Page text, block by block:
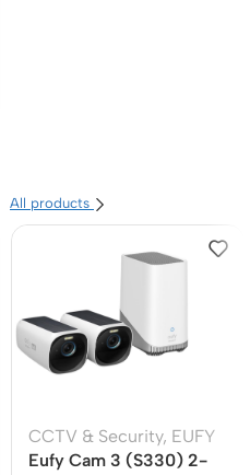
All products
CCTV & Security, EUFY
Eufy Cam 3 (S330) 2-